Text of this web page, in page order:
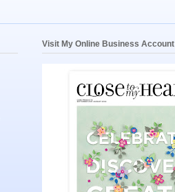
Visit My Online Business Account